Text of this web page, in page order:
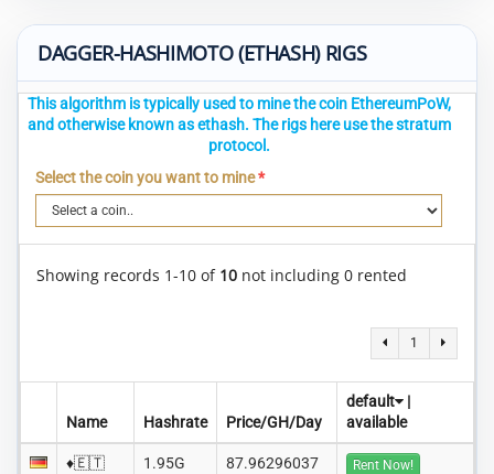
DAGGER-HASHIMOTO (ETHASH) RIGS
This algorithm is typically used to mine the coin EthereumPoW,
and otherwise known as ethash. The rigs here use the stratum
protocol.
Select the coin you want to mine*
Showing records 1-10 of 10 not including 0 rented
1
Name Hashrate Price/GH/Day
default
|
available
♦️🇪🇹
1.95G 87.96296037 Rent Now!